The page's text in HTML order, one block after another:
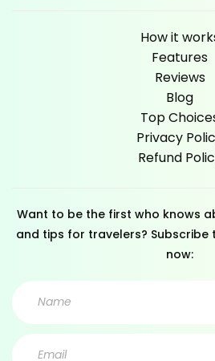
How it
Features
Reviews
Blog
Top
Privacy
Refund
Want to be the first who knows
and tips for travelers?
now: